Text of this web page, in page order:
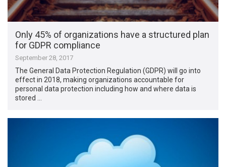
Only 45% of organizations have a structured plan
for GDPR compliance
September 28, 2017
The General Data Protection Regulation (GDPR) will go into
effect in 2018, making organizations accountable for
personal data protection including how and where data is
stored …